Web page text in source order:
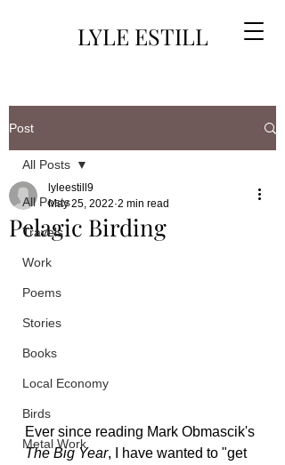
LYLE ESTILL
Post
All Posts
Travels
Work
Poems
Stories
Books
Local Economy
Birds
Metal Work
All Posts
Pelagic Birding
lyleestill9
May 25, 2022 2 min read
Ever since reading Mark Obmascik's
The Big Year, I have wanted to "get